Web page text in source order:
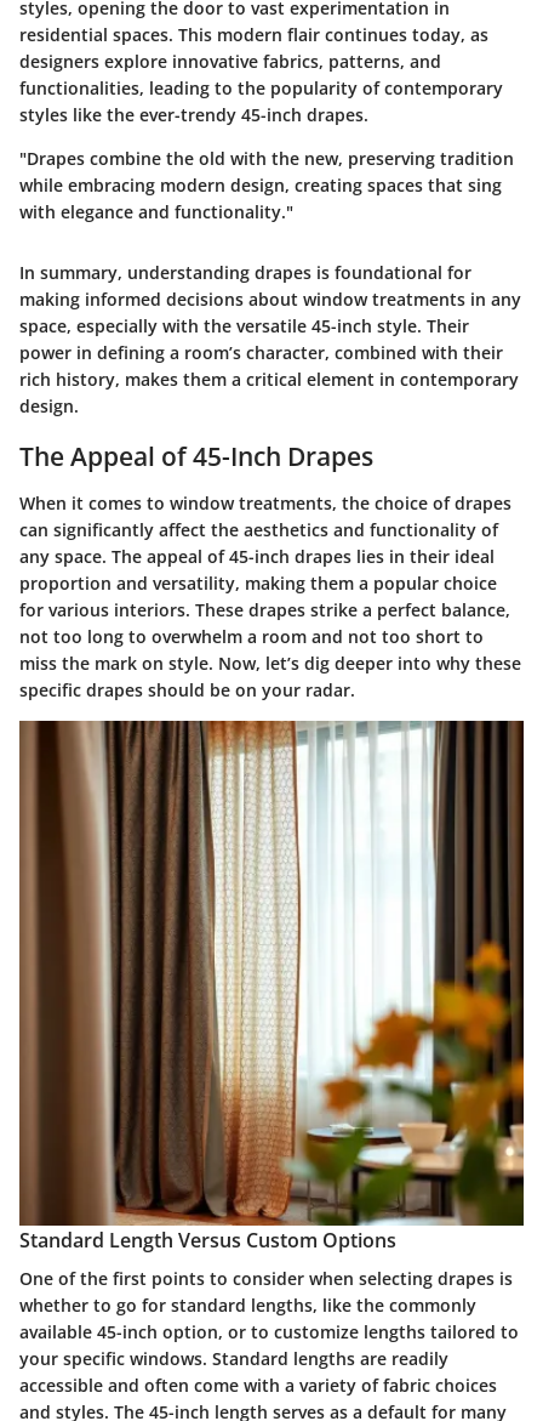
styles, opening the door to vast experimentation in
residential spaces. This modern flair continues today, as
designers explore innovative fabrics, patterns, and
functionalities, leading to the popularity of contemporary
styles like the ever-trendy 45-inch drapes.
"Drapes combine the old with the new, preserving tradition
while embracing modern design, creating spaces that sing
with elegance and functionality."
In summary, understanding drapes is foundational for
making informed decisions about window treatments in any
space, especially with the versatile 45-inch style. Their
power in defining a room’s character, combined with their
rich history, makes them a critical element in contemporary
design.
The Appeal of 45-Inch Drapes
When it comes to window treatments, the choice of drapes
can significantly affect the aesthetics and functionality of
any space. The appeal of45-inch drapes lies in their ideal
proportion and versatility, making them a popular choice
for various interiors. These drapes strike a perfect balance,
not too long to overwhelm a room and not too short to
miss the mark on style. Now, let’s dig deeper into why these
specific drapes should be on your radar.
Standard Length Versus Custom Options
One of the first points to consider when selecting drapes is
whether to go for standard lengths, like the commonly
available 45-inch option, or to customize lengths tailored to
your specific windows. Standard lengths are readily
accessible and often come with a variety of fabric choices
and styles. The 45-inch length serves as a default for many